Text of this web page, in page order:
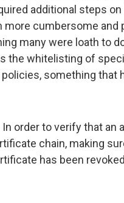
additional steps
more cumbersome and
many were loath to
the whitelisting of
something that
order to verify that an
chain, making
has been